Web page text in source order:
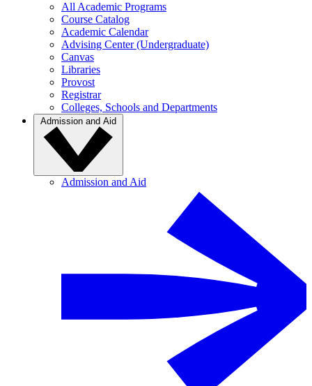
All Academic Programs
Course Catalog
Academic Calendar
Advising Center (Undergraduate)
Canvas
Libraries
Provost
Registrar
Colleges, Schools and Departments
Admission and Aid
Admission and Aid